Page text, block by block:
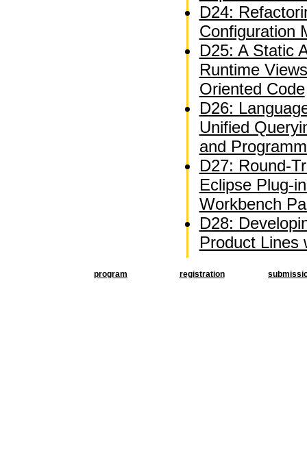
D24:
Configuration
D25: A Static
Runtime
Oriented Code
D26:
Unified
and
D27: Round-
Eclipse Plug-
Workbench
D28:
Product Lines
program registration